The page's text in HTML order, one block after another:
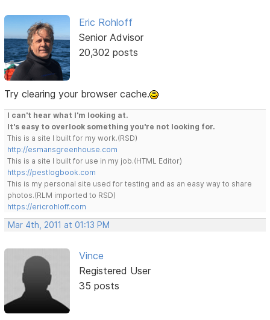
Eric Rohloff
Senior Advisor
20,302 posts
Try clearing your browser cache.
I can't hear what I'm looking at.
It's easy to overlook something you're not looking for.
This is a site I built for my work.(RSD)
http://esmansgreenhouse.com
This is a site I built for use in my job.(HTML Editor)
https://pestlogbook.com
This is my personal site used for testing and as an easy way to share
photos.(RLM imported to RSD)
https://ericrohloff.com
Mar 4th, 2011 at 01:13 PM
Vince
Registered User
35 posts